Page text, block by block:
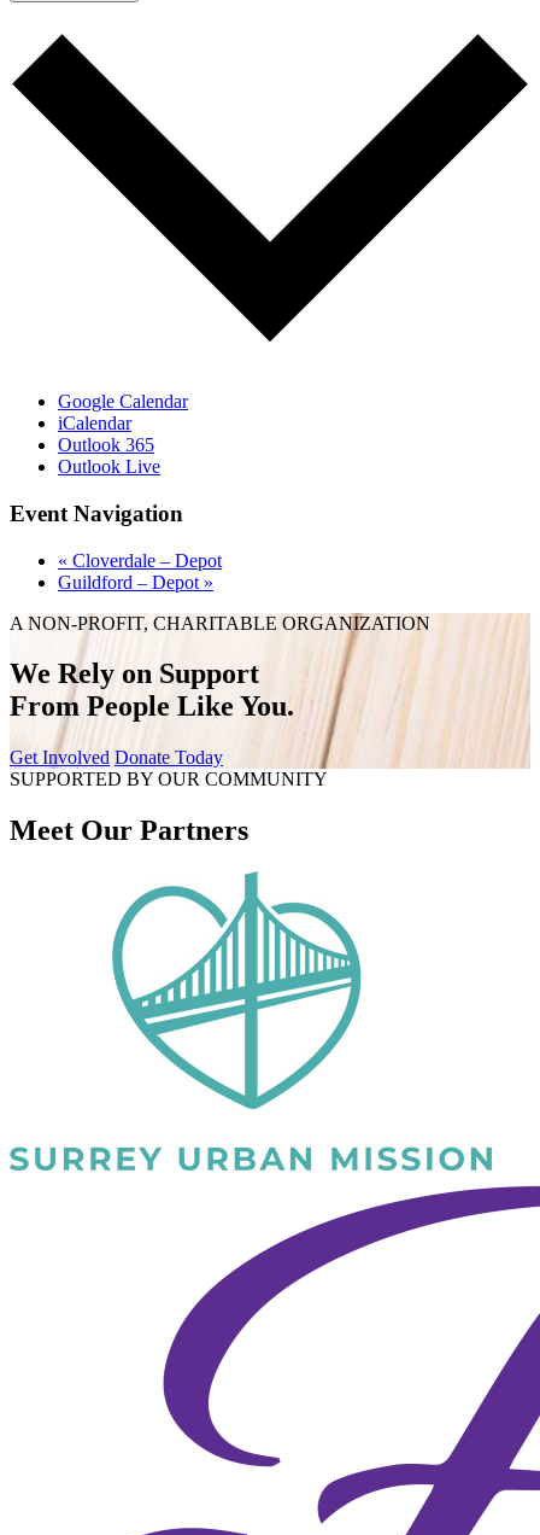
Google Calendar
iCalendar
Outlook 365
Outlook Live
Event Navigation
« Cloverdale – Depot
Guildford – Depot »
A NON-PROFIT, CHARITABLE ORGANIZATION
We Rely on Support
From People Like You.
Get Involved Donate Today
SUPPORTED BY OUR COMMUNITY
Meet Our Partners